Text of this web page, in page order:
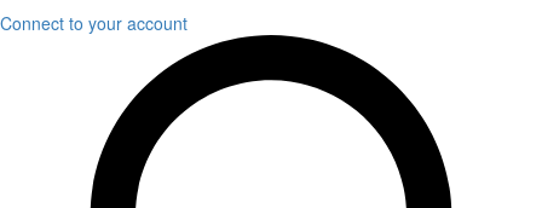
Connect to your account